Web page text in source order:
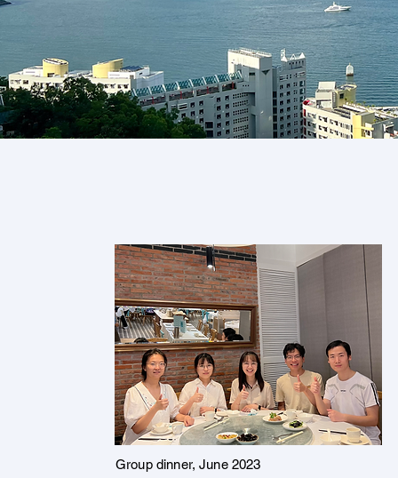
Group dinner, June 2023